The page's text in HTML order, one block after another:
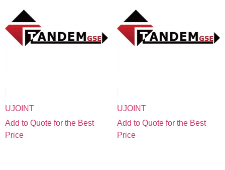
UJOINT
Add to Quote for the Best
Price
UJOINT
Add to Quote for the Best
Price